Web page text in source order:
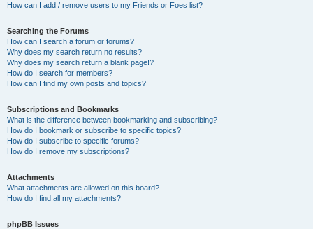
How can I add / remove users to my Friends or Foes list?
Searching the Forums
How can I search a forum or forums?
Why does my search return no results?
Why does my search return a blank page!?
How do I search for members?
How can I find my own posts and topics?
Subscriptions and Bookmarks
What is the difference between bookmarking and subscribing?
How do I bookmark or subscribe to specific topics?
How do I subscribe to specific forums?
How do I remove my subscriptions?
Attachments
What attachments are allowed on this board?
How do I find all my attachments?
phpBB Issues